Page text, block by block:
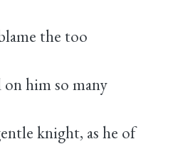
the too
him so many
knight, as he of